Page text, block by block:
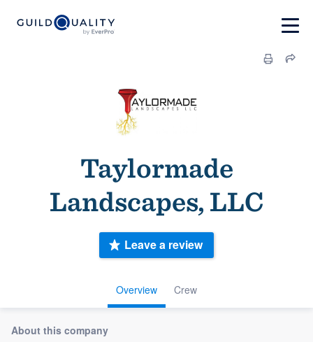
Taylormade
Landscapes, LLC
Overview Crew
Leave a review
About this company